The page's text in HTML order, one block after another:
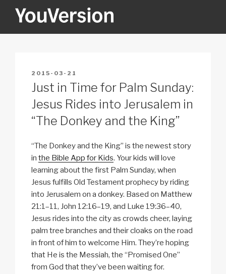
YOUVERSION
POSTED
ON
2015-03-21
Just in Time for Palm Sunday:
Jesus Rides into Jerusalem in
“The Donkey and the King”
“The Donkey and the King” is the newest story
in the Bible App for Kids. Your kids will love
learning about the first Palm Sunday, when
Jesus fulfills Old Testament prophecy by riding
into Jerusalem on a donkey. Based on Matthew
21:1–11, John 12:16–19, and Luke 19:36–40,
Jesus rides into the city as crowds cheer, laying
palm tree branches and their cloaks on the road
in front of him to welcome Him. They’re hoping
that He is the Messiah, the “Promised One”
from God that they’ve been waiting for.